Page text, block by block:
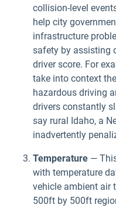
collision-level
help city
infrastructure
safety by assisting
driver score. For
take into context
hazardous driving
drivers constantly
say rural Idaho, a
inadvertently
Temperature —
with temperature
vehicle ambient air
500ft by 500ft